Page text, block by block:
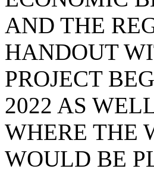
AND THE
HANDOUT
PROJECT
2022 AS
WHERE THE
WOULD BE